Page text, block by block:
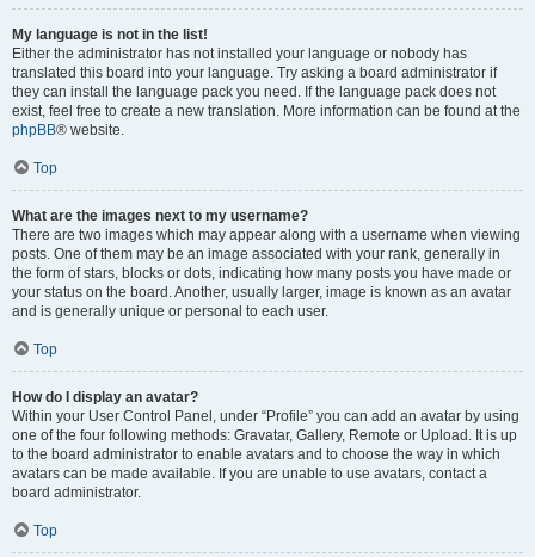
My language is not in the list!
Either the administrator has not installed your language or nobody has
translated this board into your language. Try asking a board administrator if
they can install the language pack you need. If the language pack does not
exist, feel free to create a new translation. More information can be found at the
phpBB® website.
Top
What are the images next to my username?
There are two images which may appear along with a username when viewing
posts. One of them may be an image associated with your rank, generally in
the form of stars, blocks or dots, indicating how many posts you have made or
your status on the board. Another, usually larger, image is known as an avatar
and is generally unique or personal to each user.
Top
How do I display an avatar?
Within your User Control Panel, under “Profile” you can add an avatar by using
one of the four following methods: Gravatar, Gallery, Remote or Upload. It is up
to the board administrator to enable avatars and to choose the way in which
avatars can be made available. If you are unable to use avatars, contact a
board administrator.
Top